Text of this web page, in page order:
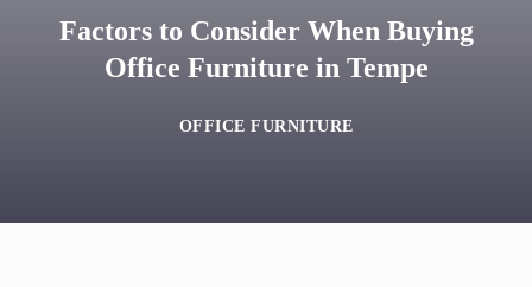
Factors to Consider When Buying
Office Furniture in Tempe
OFFICE FURNITURE